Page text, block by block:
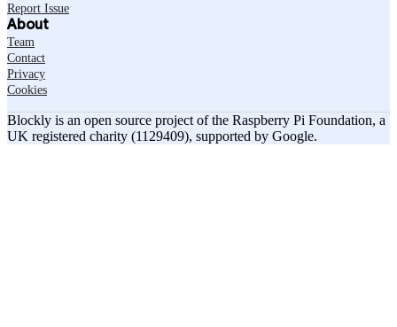
Report Issue
About
Team
Contact
Privacy
Cookies
Blockly is an open source project of the Raspberry Pi Foundation, a
UK registered charity (1129409), supported by Google.